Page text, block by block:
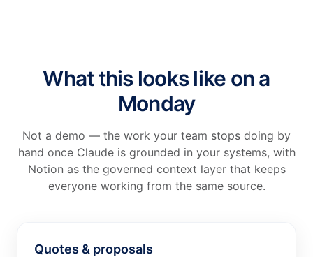
What this looks like on a
Monday
Not a demo — the work your team stops doing by
hand once Claude is grounded in your systems, with
Notion as the governed context layer that keeps
everyone working from the same source.
Quotes & proposals